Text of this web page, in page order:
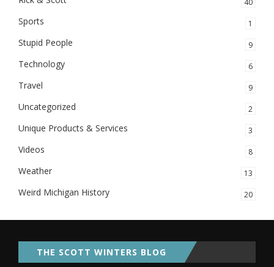
40
Sports 1
Stupid People 9
Technology 6
Travel 9
Uncategorized 2
Unique Products & Services 3
Videos 8
Weather 13
Weird Michigan History 20
THE SCOTT WINTERS BLOG